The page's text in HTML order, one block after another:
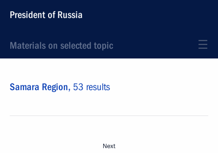
President of Russia
Materials on selected topic
Samara Region, 53 results
Next